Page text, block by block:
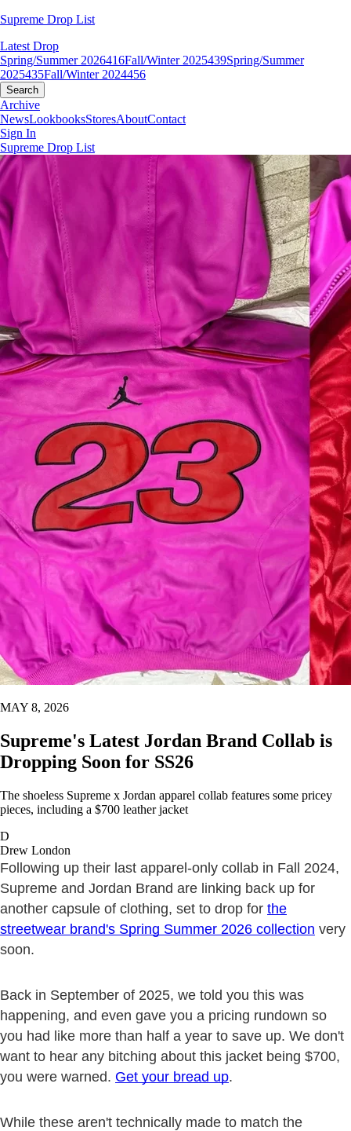
Supreme Drop List
Latest Drop
Spring/Summer 2026416Fall/Winter 2025439Spring/Summer
2025435Fall/Winter 2024456
Search
Archive
NewsLookbooksStoresAboutContact
Sign In
Supreme Drop List
MAY 8, 2026
Supreme's Latest Jordan Brand Collab is
Dropping Soon for SS26
The shoeless Supreme x Jordan apparel collab features some pricey
pieces, including a $700 leather jacket
D
Drew London
Following up their last apparel-only collab in Fall 2024,
Supreme and Jordan Brand are linking back up for
another capsule of clothing, set to drop for the
streetwear brand's Spring Summer 2026 collection very
soon.
Back in September of 2025, we told you this was
happening, and even gave you a pricing rundown so
you had like more than half a year to save up. We don't
want to hear any bitching about this jacket being $700,
you were warned. Get your bread up.
While these aren't technically made to match the